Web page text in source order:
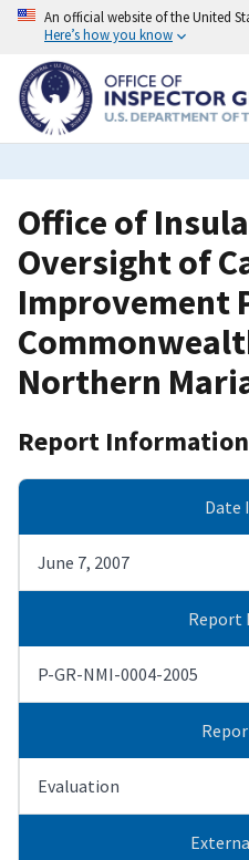
Skip
content
An official website of the United
Here’s how you know
Office of
Oversight of
Improvement
Northern
Report Information
Date
June 7, 2007
Report
P-GR-NMI-0004-2005
Evaluation